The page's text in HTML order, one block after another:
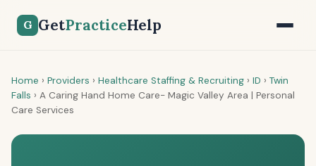
G GetPracticeHelp
Home › Providers › Healthcare Staffing & Recruiting › ID › Twin
Falls › A Caring Hand Home Care- Magic Valley Area | Personal
Care Services